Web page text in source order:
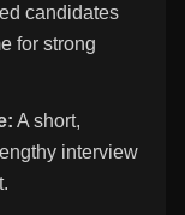
candidates
for strong
A short,
interview